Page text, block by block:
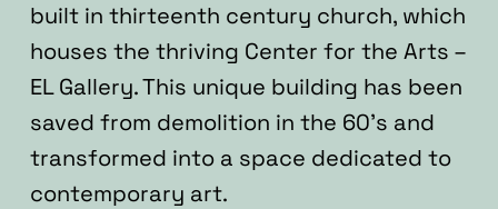
built in thirteenth century church, which
houses the thriving Center for the Arts –
EL Gallery. This unique building has been
saved from demolition in the 60’s and
transformed into a space dedicated to
contemporary art.